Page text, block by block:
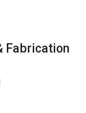
Fabrication